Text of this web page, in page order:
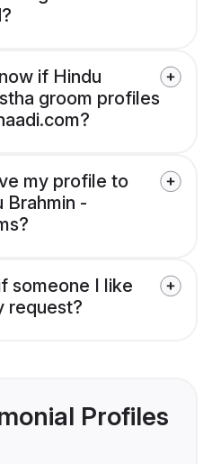
if Hindu
groom profiles
my profile to
Brahmin -
someone I like
request?
Profiles